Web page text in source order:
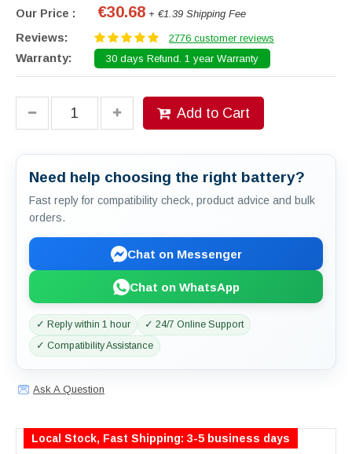
Our Price : €30.68 + €1.39 Shipping Fee
Reviews: 2776 customer reviews
Warranty: 30 days Refund. 1 year Warranty
Add to Cart
Need help choosing the right battery?
Fast reply for compatibility check, product advice and bulk
orders.
Chat on Messenger
Chat on WhatsApp
✓ Reply within 1 hour
✓ 24/7 Online Support
✓ Compatibility Assistance
Ask A Question
Local Stock, Fast Shipping: 3-5 business days